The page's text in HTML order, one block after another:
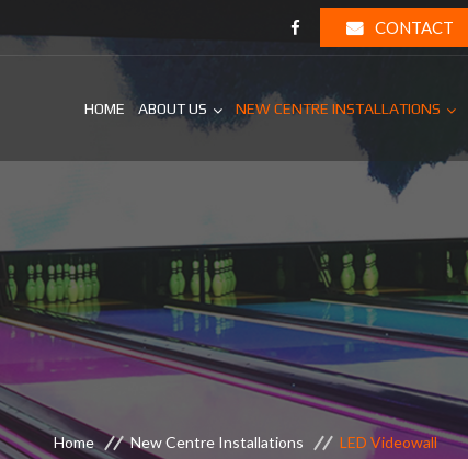
CONTACT
HOME ABOUT US NEW CENTRE INSTALLATIONS
Home New Centre Installations LED Videowall